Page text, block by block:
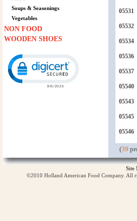
Soups & Seasonings
Vegetables
NON FOOD
WOODEN SHOES
Click to open certificate verification
05531
05532
05534
05536
05537
05540
05543
05545
05546
(39
Site
©2010 Holland American Food Company. All